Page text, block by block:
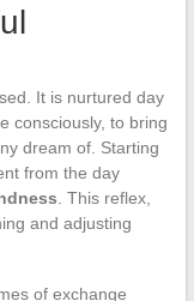
It is nurtured day
consciously, to bring
dream of. Starting
from the day
. This reflex,
and adjusting
of exchange